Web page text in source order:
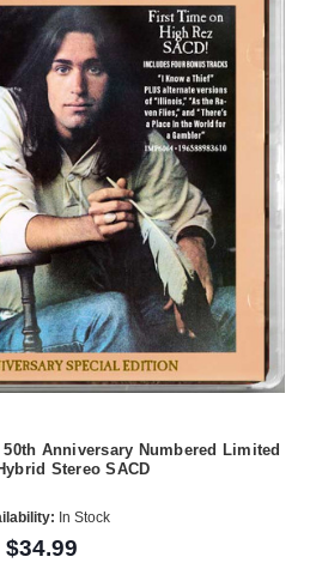
Anniversary Numbered Limited
Stereo SACD
In Stock
$34.99